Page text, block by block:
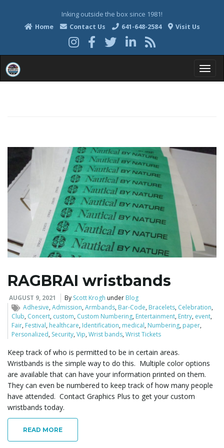
Inking outside the box since 1981!
Home
Contact Us 641-648-2584 Visit Us
l
a
RAGBRAI wristbands
AUGUST 9, 2021 By Scott Krogh under Blog
Adhesive,Admission,Armbands, Bar-Code, Bracelets, Celebration,
Club, Concert, custom, Custom Numbering, Entertainment, Entry, event,
Fair, Festival, healthcare, Identification, medical, Numbering, paper,
Personalized, Security,Vip,Wrist bands,Wrist Tickets
Keep track of who is permitted to be in certain areas.
Wristbands is the simple way to do this. Multiple color options
are available that can have your information printed on them.
They can even be numbered to keep track of how many people
have attended. Contact Graphics Plus to get your custom
wristbands today.
READ MORE